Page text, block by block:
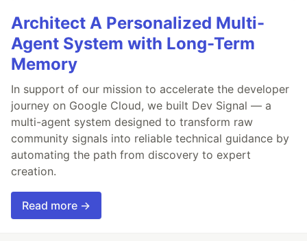
Architect A Personalized Multi-
Agent System with Long-Term
Memory
In support of our mission to accelerate the developer
journey on Google Cloud, we built Dev Signal — a
multi-agent system designed to transform raw
community signals into reliable technical guidance by
automating the path from discovery to expert
creation.
Read more →